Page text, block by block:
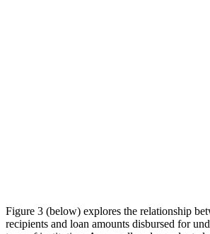
Figure 3 (below) explores the relationship
recipients and loan amounts disbursed for